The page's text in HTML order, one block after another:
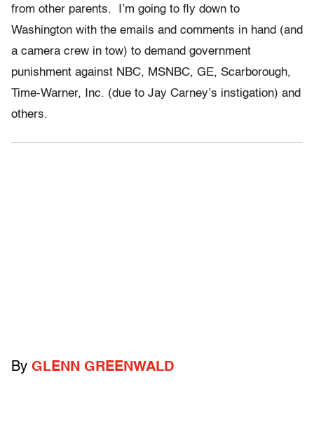
from other parents. I’m going to fly down to
Washington with the emails and comments in hand (and
a camera crew in tow) to demand government
punishment against NBC, MSNBC, GE, Scarborough,
Time-Warner, Inc. (due to Jay Carney’s instigation) and
others.
By GLENN GREENWALD